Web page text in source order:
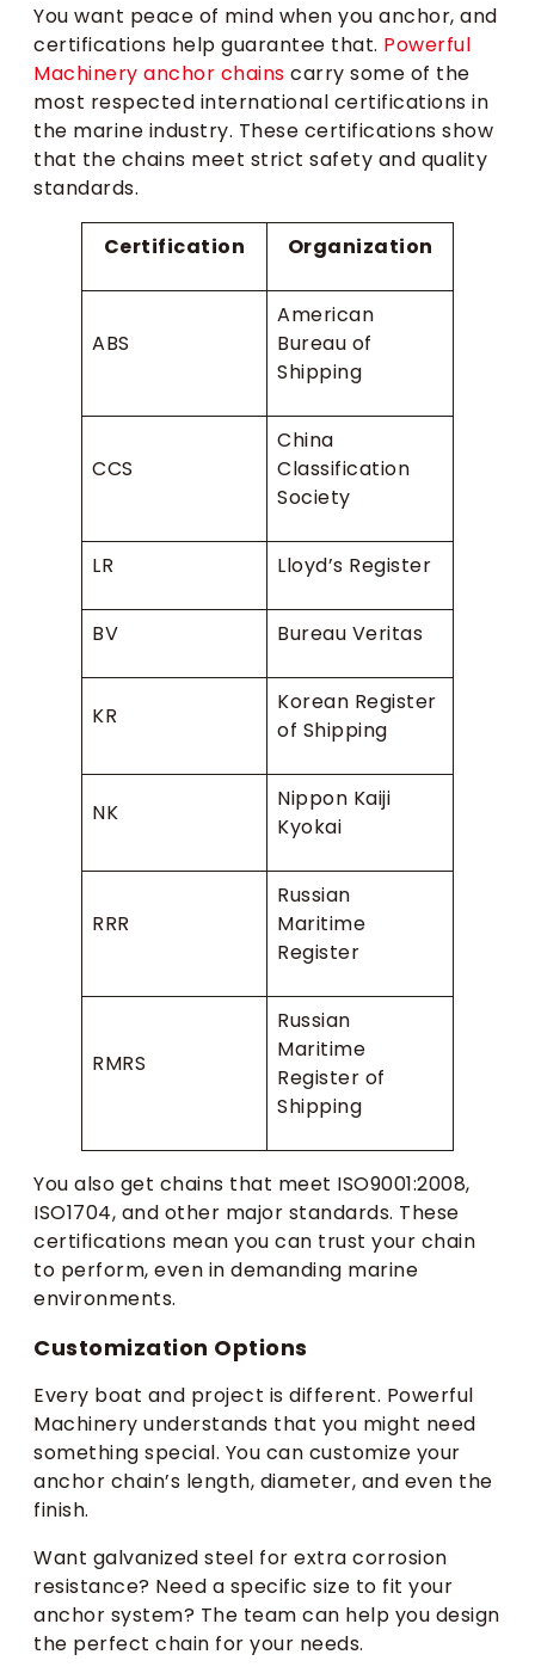
You want peace of mind when you anchor, and
certifications help guarantee that. Powerful
Machinery anchor chains carry some of the
most respected international certifications in
the marine industry. These certifications show
that the chains meet strict safety and quality
standards.
Certification Organization
ABS
American
Bureau of
Shipping
CCS
China
Classification
Society
LR Lloyd’s Register
BV Bureau Veritas
KR
Korean Register
of Shipping
NK
Nippon Kaiji
Kyokai
RRR
Russian
Maritime
Register
RMRS
Russian
Maritime
Register of
Shipping
You also get chains that meet ISO9001:2008,
ISO1704, and other major standards. These
certifications mean you can trust your chain
to perform, even in demanding marine
environments.
Customization Options
Every boat and project is different. Powerful
Machinery understands that you might need
something special. You can customize your
anchor chain’s length, diameter, and even the
finish.
Want galvanized steel for extra corrosion
resistance? Need a specific size to fit your
anchor system? The team can help you design
the perfect chain for your needs.